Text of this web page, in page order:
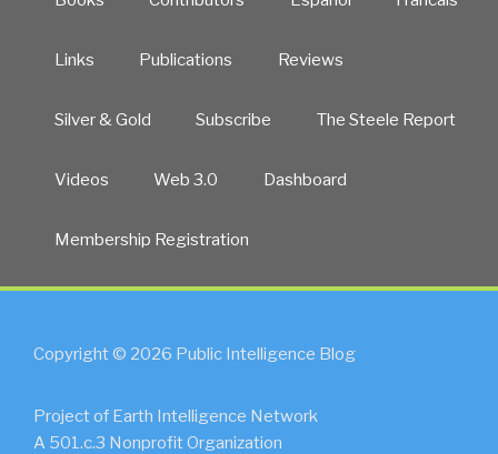
Links Publications Reviews
Silver & Gold Subscribe The Steele Report
Videos Web 3.0 Dashboard
Membership Registration
Copyright © 2026 Public Intelligence Blog
Project of Earth Intelligence Network
A 501.c.3 Nonprofit Organization